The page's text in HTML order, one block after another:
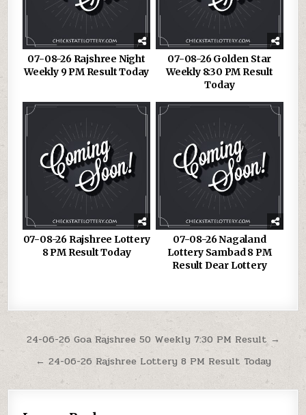
07-08-26 Rajshree Night
Weekly 9 PM Result Today
07-08-26 Golden Star
Weekly 8:30 PM Result
Today
07-08-26 Rajshree Lottery
8 PM Result Today
07-08-26 Nagaland
Lottery Sambad 8 PM
Result Dear Lottery
Post
navigation
24-06-26 Goa Rajshree 50 Weekly 7:30 PM Result →
← 24-06-26 Rajshree Lottery 8 PM Result Today